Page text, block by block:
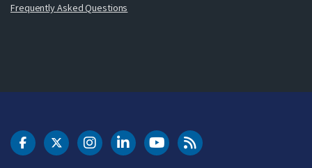
Frequently Asked Questions
DOT Facebook
DOT Twitter
DOT Instagram
DOT LinkedIn
FAA YouTubeCleared for Takeoff